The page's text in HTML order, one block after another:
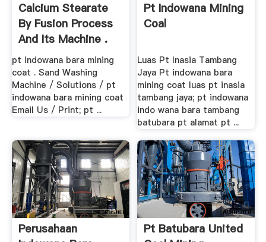
Calcium Stearate
By Fusion Process
And Its Machine .
pt indowana bara mining
coat . Sand Washing
Machine / Solutions / pt
indowana bara mining coat
Email Us / Print; pt ...
Pt Indowana Mining
Coal
Luas Pt Inasia Tambang
Jaya Pt indowana bara
mining coat luas pt inasia
tambang jaya; pt indowana
indo wana bara tambang
batubara pt alamat pt ...
Perusahaan
Pt Batubara United